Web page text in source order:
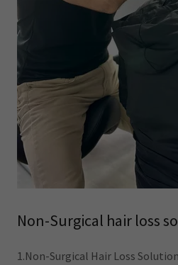
Non-Surgical hair loss
1.Non-Surgical Hair Loss